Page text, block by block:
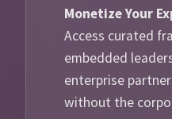
Monetize Your
Access curated
embedded
enterprise
without the